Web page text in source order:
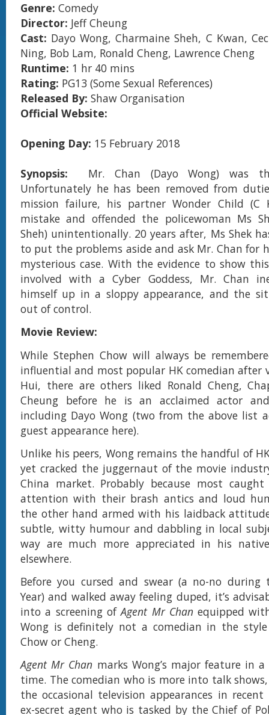
Genre: Comedy
Director: Jeff Cheung
Cast: Dayo Wong, Charmaine Sheh, C Kwan,
Ning, Bob Lam, Ronald Cheng, Lawrence Cheng
Runtime: 1 hr 40 mins
Rating: PG13 (Some Sexual References)
Released By: Shaw Organisation
Official Website:
Opening Day: 15 February 2018
Synopsis:
Mr. Chan (Dayo Wong) was
Unfortunately he has been removed from
mission failure, his partner Wonder Child (C
mistake and offended the policewoman Ms
Sheh) unintentionally. 20 years after, Ms Shek
to put the problems aside and ask Mr. Chan for
mysterious case. With the evidence to show
involved with a Cyber Goddess, Mr. Chan
himself up in a sloppy appearance, and the
out of control.
Movie Review:
While Stephen Chow will always be
influential and most popular HK comedian after
Hui, there are others liked Ronald Cheng,
Cheung before he is an acclaimed actor
including Dayo Wong (two from the above list
guest appearance here).
Unlike his peers, Wong remains the handful of
yet cracked the juggernaut of the movie
China market. Probably because most caught
attention with their brash antics and loud
the other hand armed with his laidback
subtle, witty humour and dabbling in local
way are much more appreciated in his
elsewhere.
Before you cursed and swear (a no-no during
Year) and walked away feeling duped, it’s
into a screening ofAgent Mr Chanequipped
Wong is definitely not a comedian in the
Chow or Cheng.
Agent Mr Chan marks Wong’s major feature in
time. The comedian who is more into talk
the occasional television appearances in
ex-secret agent who is tasked by the Chief of